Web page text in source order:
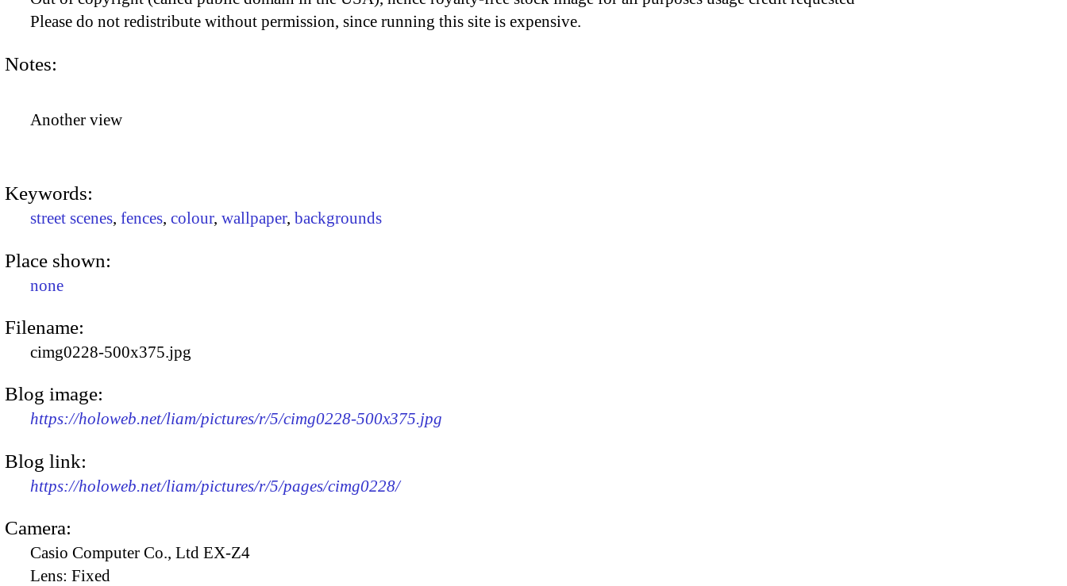
Please do not redistribute without permission, since running this site is expensive.
Notes:
Another view
Keywords:
street scenes, fences, colour, wallpaper, backgrounds
Place shown:
none
Filename:
cimg0228-500x375.jpg
Blog image:
https://holoweb.net/liam/pictures/r/5/cimg0228-500x375.jpg
Blog link:
https://holoweb.net/liam/pictures/r/5/pages/cimg0228/
Camera:
Casio Computer Co., Ltd EX-Z4
Lens: Fixed